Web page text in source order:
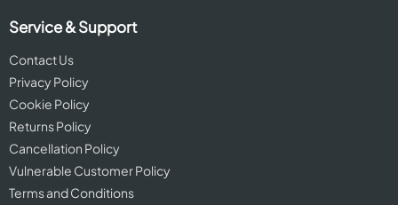
Service & Support
Contact Us
Privacy Policy
Cookie Policy
Returns Policy
Cancellation Policy
Vulnerable Customer Policy
Terms and Conditions